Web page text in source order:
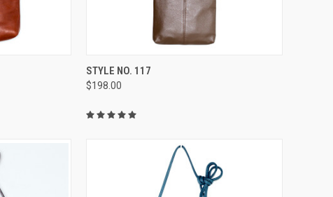
QUICK VIEW
Compare
STYLE NO. 117
$198.00